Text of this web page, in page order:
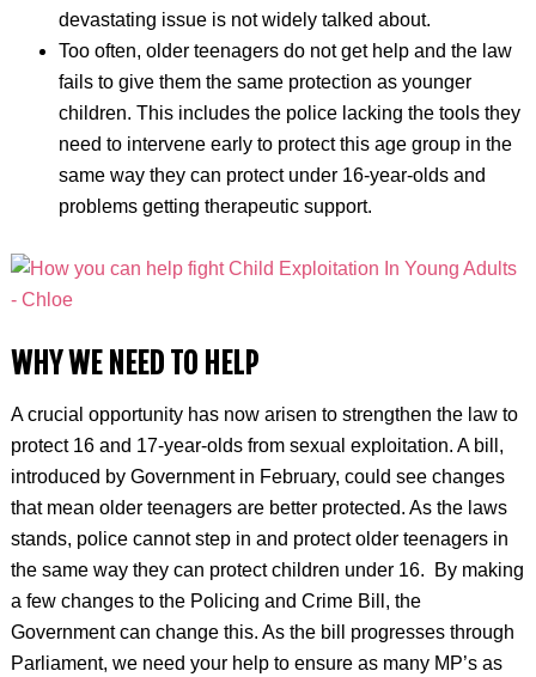
devastating issue is not widely talked about.
Too often, older teenagers do not get help and the law
fails to give them the same protection as younger
children. This includes the police lacking the tools they
need to intervene early to protect this age group in the
same way they can protect under 16-year-olds and
problems getting therapeutic support.
WHY WE NEED TO HELP
A crucial opportunity has now arisen to strengthen the law to
protect 16 and 17-year-olds from sexual exploitation. A bill,
introduced by Government in February, could see changes
that mean older teenagers are better protected. As the laws
stands, police cannot step in and protect older teenagers in
the same way they can protect children under 16.
By making
a few changes to the Policing and Crime Bill, the
Government can change this. As the bill progresses through
Parliament, we need your help to ensure as many MP’s as